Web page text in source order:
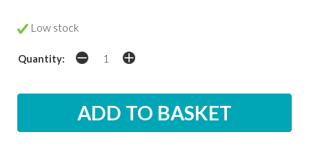
Low stock
Quantity: